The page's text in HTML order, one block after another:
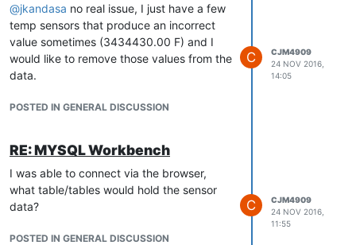
@jkandasa no real issue, I just have a few
temp sensors that produce an incorrect
value sometimes (3434430.00 F) and I
would like to remove those values from the
data.
POSTED IN GENERAL DISCUSSION
C
CJM4909
24 NOV 2016,
14:05
RE: MYSQL Workbench
I was able to connect via the browser,
what table/tables would hold the sensor
data?
POSTED IN GENERAL DISCUSSION
C
CJM4909
24 NOV 2016,
11:55